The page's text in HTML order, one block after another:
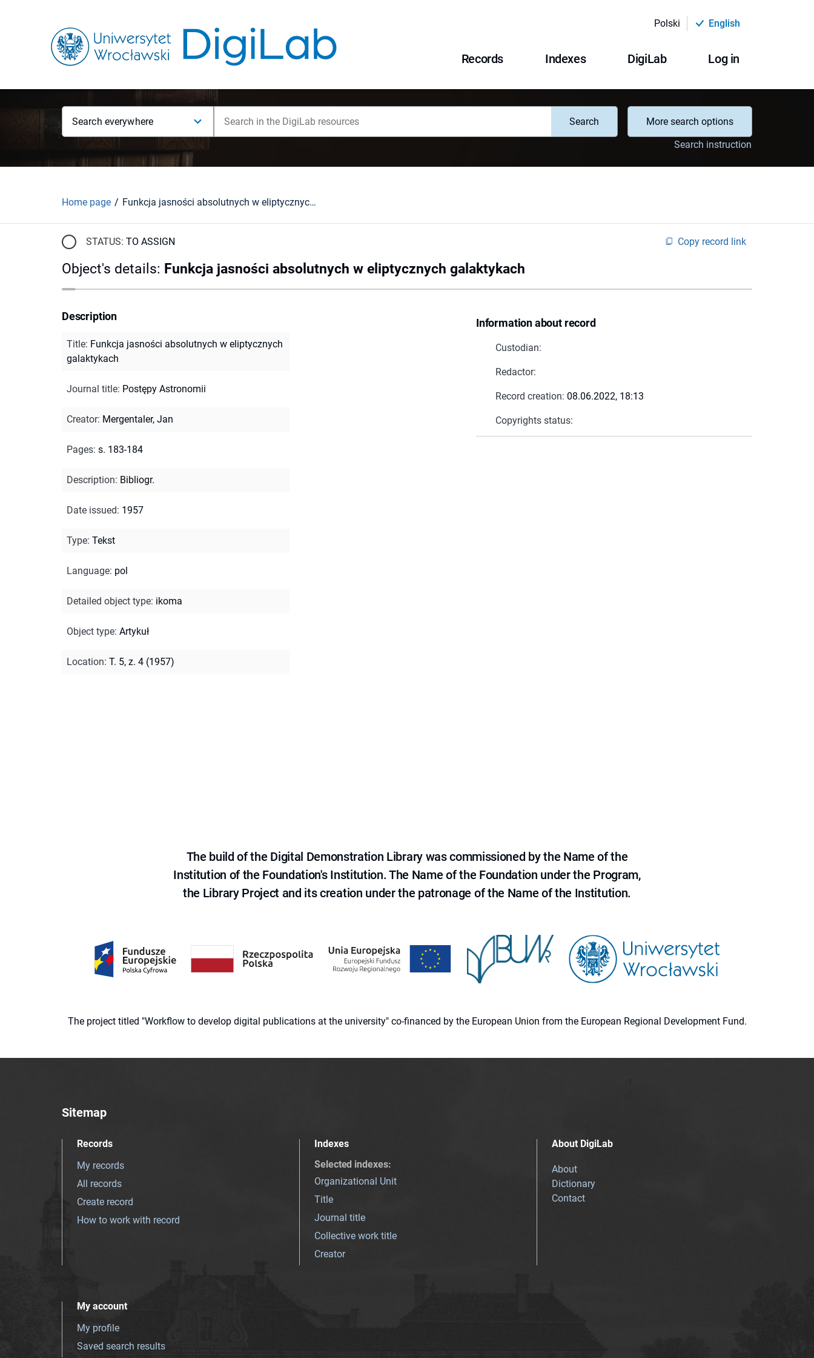
Polski English
Records Indexes DigiLab Log in
Search everywhere Search
More search options
Search instruction
Home page Funkcja jasności absolutnych w eliptycznych galaktykach
STATUS: TO ASSIGN Copy record link
Object's details: Funkcja jasności absolutnych w eliptycznych galaktykach
Information about record
Custodian:
Redactor:
Record creation: 08.06.2022, 18:13
Copyrights status:
Description
Title: Funkcja jasności absolutnych w eliptycznych
galaktykach
Journal title: Postępy Astronomii
Creator: Mergentaler, Jan
Pages: s. 183-184
Description: Bibliogr.
Date issued: 1957
Type: Tekst
Language: pol
Detailed object type: ikoma
Object type: Artykuł
Location: T. 5, z. 4 (1957)
The build of the Digital Demonstration Library was commissioned by the Name of the
Institution of the Foundation's Institution. The Name of the Foundation under the Program,
the Library Project and its creation under the patronage of the Name of the Institution.
The project titled "Workflow to develop digital publications at the university" co-financed by the European Union from the European Regional Development Fund.
Sitemap
Records
My records
All records
Create record
How to work with record
Indexes
Selected indexes:
Organizational Unit
Title
Journal title
Collective work title
Creator
About DigiLab
About
Dictionary
Contact
My account
My profile
Saved search results